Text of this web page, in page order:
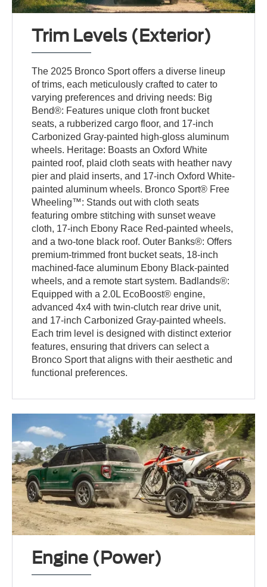
Trim Levels (Exterior)
The 2025 Bronco Sport offers a diverse lineup
of trims, each meticulously crafted to cater to
varying preferences and driving needs: Big
Bend®: Features unique cloth front bucket
seats, a rubberized cargo floor, and 17-inch
Carbonized Gray-painted high-gloss aluminum
wheels. Heritage: Boasts an Oxford White
painted roof, plaid cloth seats with heather navy
pier and plaid inserts, and 17-inch Oxford White-
painted aluminum wheels. Bronco Sport® Free
Wheeling™: Stands out with cloth seats
featuring ombre stitching with sunset weave
cloth, 17-inch Ebony Race Red-painted wheels,
and a two-tone black roof. Outer Banks®: Offers
premium-trimmed front bucket seats, 18-inch
machined-face aluminum Ebony Black-painted
wheels, and a remote start system. Badlands®:
Equipped with a 2.0L EcoBoost® engine,
advanced 4x4 with twin-clutch rear drive unit,
and 17-inch Carbonized Gray-painted wheels.
Each trim level is designed with distinct exterior
features, ensuring that drivers can select a
Bronco Sport that aligns with their aesthetic and
functional preferences.
Engine (Power)